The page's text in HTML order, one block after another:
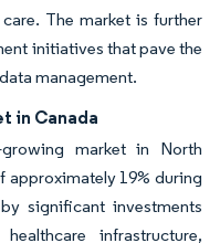
The market is further
initiatives that pave the
management.
in Canada
market in North
19% during
significant investments
infrastructure,